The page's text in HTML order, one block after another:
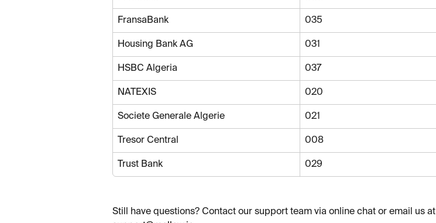
FransaBank 035
Housing Bank AG 031
HSBC Algeria 037
NATEXIS 020
Societe Generale Algerie 021
Tresor Central 008
Trust Bank 029
Still have questions? Contact our support team via online chat or email us at